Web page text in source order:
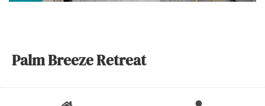
Palm Breeze Retreat